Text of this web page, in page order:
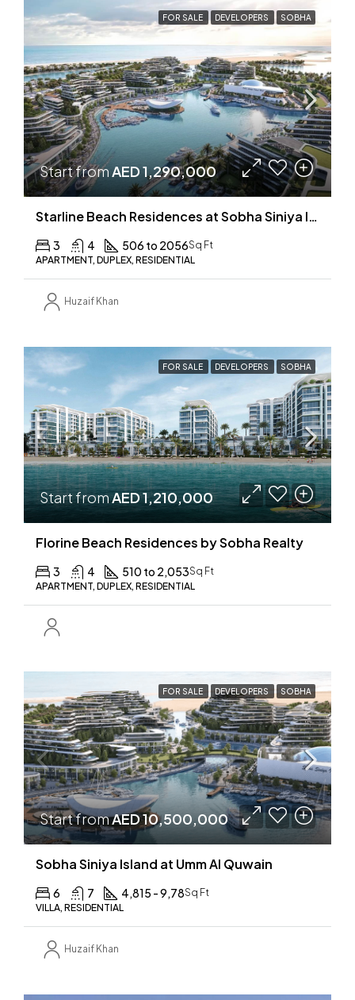
FOR SALE DEVELOPERS SOBHA
Start fromAED 1,290,000
Starline Beach Residences at Sobha Siniya Island
3 4 506 to 2056Sq Ft
APARTMENT, DUPLEX, RESIDENTIAL
Huzaif Khan
FOR SALE DEVELOPERS SOBHA
Start fromAED 1,210,000
Florine Beach Residences by Sobha Realty
3 4 510 to 2,053Sq Ft
APARTMENT, DUPLEX, RESIDENTIAL
FOR SALE DEVELOPERS SOBHA
Start fromAED 10,500,000
Sobha Siniya Island at Umm Al Quwain
6 7 4,815 - 9,78Sq Ft
VILLA, RESIDENTIAL
Huzaif Khan